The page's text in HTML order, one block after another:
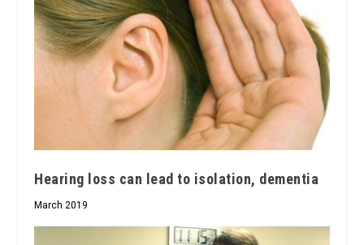
Hearing loss can lead to isolation, dementia
March 2019